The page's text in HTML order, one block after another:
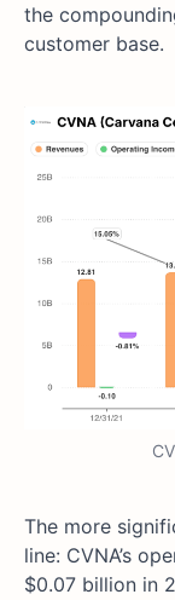
the
customer base.
The more
line: CVNA’s
$0.07 billion in